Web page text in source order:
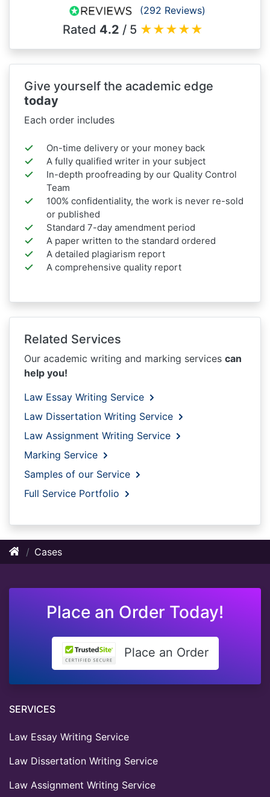
(292 Reviews)
Rated 4.2 / 5 ★★★★★
Give yourself the academic edge
today
Each order includes
On-time delivery or your money back
A fully qualified writer in your subject
In-depth proofreading by our Quality Control
Team
100% confidentiality, the work is never re-sold
or published
Standard 7-day amendment period
A paper written to the standard ordered
A detailed plagiarism report
A comprehensive quality report
Related Services
Our academic writing and marking services can
help you!
Law Essay Writing Service
Law Dissertation Writing Service
Law Assignment Writing Service
Marking Service
Samples of our Service
Full Service Portfolio
Cases
Place an Order Today!
Place an Order
SERVICES
Law Essay Writing Service
Law Dissertation Writing Service
Law Assignment Writing Service